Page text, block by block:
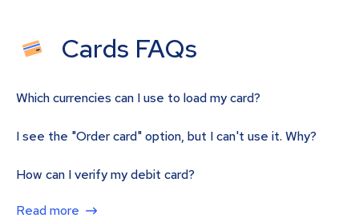
Cards FAQs
Which currencies can I use to load my card?
I see the "Order card" option, but I can't use it. Why?
How can I verify my debit card?
Read more